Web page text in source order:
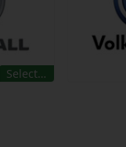
Select…